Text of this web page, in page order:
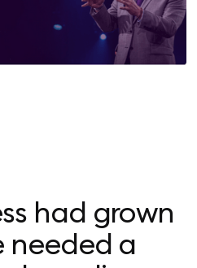
had grown
needed a